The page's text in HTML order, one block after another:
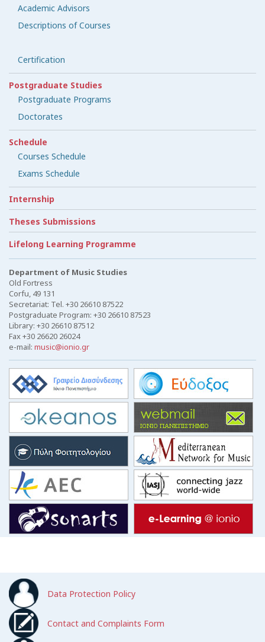
Academic Advisors
Descriptions of Courses
Certification
Postgraduate Studies
Postgraduate Programs
Doctorates
Schedule
Courses Schedule
Exams Schedule
Internship
Theses Submissions
Lifelong Learning Programme
Department of Music Studies
Old Fortress
Corfu, 49 131
Secretariat: Tel. +30 26610 87522
Postgraduate Program: +30 26610 87523
Library: +30 26610 87512
Fax +30 26620 26024
e-mail: music@ionio.gr
Data Protection Policy
Contact and Complaints Form